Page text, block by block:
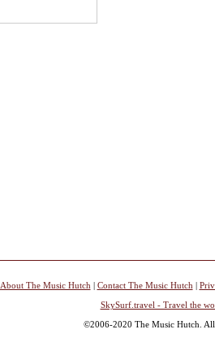
About The Music Hutch | Contact The Music Hutch |
SkySurf.travel - Travel the
©2006-2020 The Music Hutch. All